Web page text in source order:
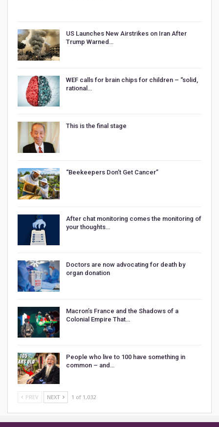
US Launches New Airstrikes on Iran After
Trump Warned…
WEF calls for brain chips for children – “solid,
rational…
This is the final stage
“Beekeepers Don’t Get Cancer”
After chat monitoring comes the monitoring of
your thoughts…
Doctors are now advocating for death by
organ donation
Macron’s France and the Shadows of a
Colonial Empire That…
People who live to 100 have something in
common – and…
PREV NEXT 1 of 1,032